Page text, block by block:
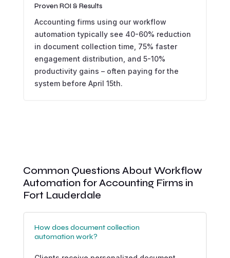
Proven ROI & Results
Accounting firms using our workflow
automation typically see 40-60% reduction
in document collection time, 75% faster
engagement distribution, and 5-10%
productivity gains – often paying for the
system before April 15th.
Common Questions About Workflow
Automation for Accounting Firms in
Fort Lauderdale
How does document collection
automation work?